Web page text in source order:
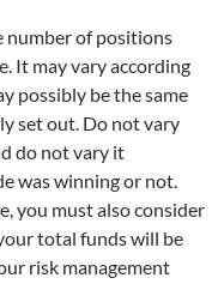
number of positions
It may vary according
possibly be the same
set out. Do not vary
do not vary it
was winning or not.
you must also consider
total funds will be
risk management